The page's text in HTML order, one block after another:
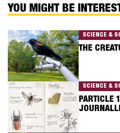
YOU MIGHT BE
SCIENCE &
THE
SCIENCE &
PARTICLE